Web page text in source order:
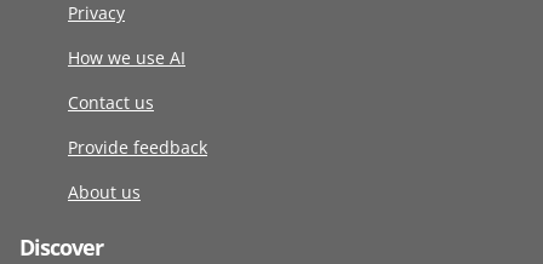
Privacy
How we use AI
Contact us
Provide feedback
About us
Discover